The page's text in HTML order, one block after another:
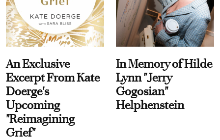
An Exclusive
Excerpt From Kate
Doerge's
Upcoming
"Reimagining
Grief"
In Memory of Hilde
Lynn "Jerry
Gogosian"
Helphenstein